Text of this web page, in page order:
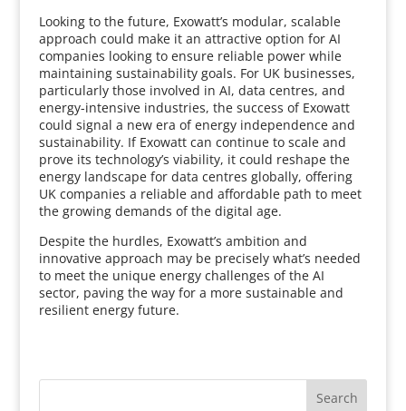
Looking to the future, Exowatt’s modular, scalable
approach could make it an attractive option for AI
companies looking to ensure reliable power while
maintaining sustainability goals. For UK businesses,
particularly those involved in AI, data centres, and
energy-intensive industries, the success of Exowatt
could signal a new era of energy independence and
sustainability. If Exowatt can continue to scale and
prove its technology’s viability, it could reshape the
energy landscape for data centres globally, offering
UK companies a reliable and affordable path to meet
the growing demands of the digital age.
Despite the hurdles, Exowatt’s ambition and
innovative approach may be precisely what’s needed
to meet the unique energy challenges of the AI
sector, paving the way for a more sustainable and
resilient energy future.